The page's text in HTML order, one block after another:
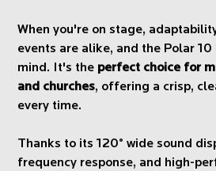
When you're on stage,
events are alike, and the Polar
mind. It's the perfect choice for
and churches, offering a crisp,
every time.
Thanks to its 120° wide sound
frequency response, and high-